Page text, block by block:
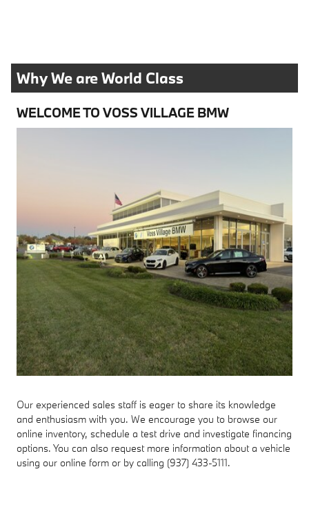
Why We are World Class
WELCOME TO VOSS VILLAGE BMW
Our experienced sales staff is eager to share its knowledge
and enthusiasm with you. We encourage you to browse our
online inventory, schedule a test drive and investigate financing
options. You can also request more information about a vehicle
using our online form or by calling (937) 433-5111.